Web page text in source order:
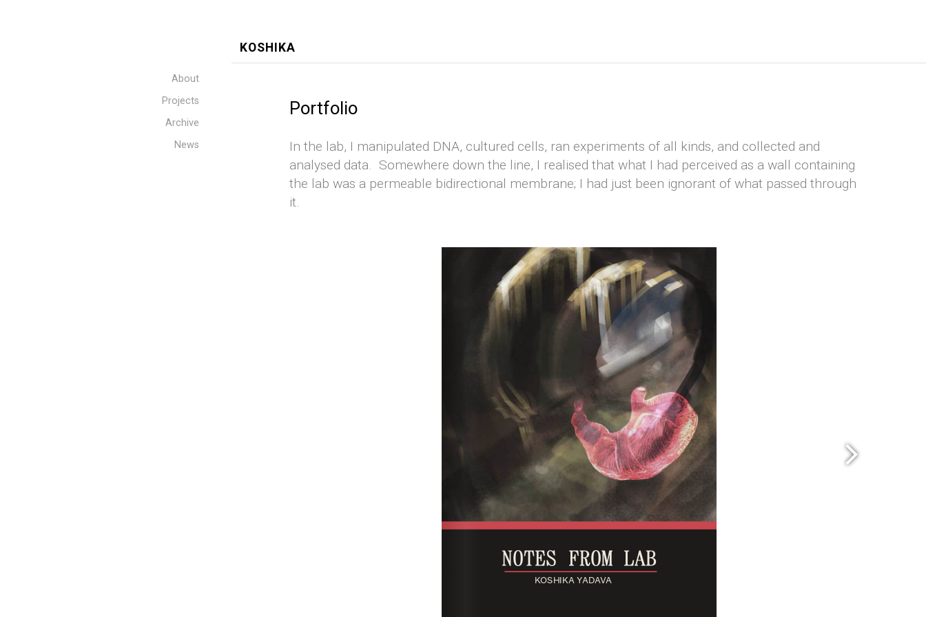
About
Projects
Archive
News
KOSHIKA
Portfolio
In the lab, I manipulated DNA, cultured cells, ran experiments of all kinds, and collected and
analysed data. Somewhere down the line, I realised that what I had perceived as a wall containing
the lab was a permeable bidirectional membrane; I had just been ignorant of what passed through
it.